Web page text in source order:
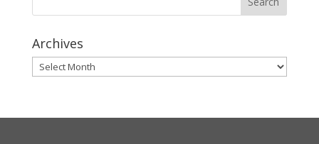
Archives
Archives